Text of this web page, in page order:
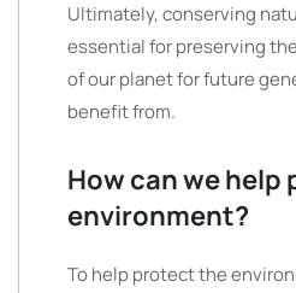
Ultimately, conserving
essential for preserving
of our planet for future
benefit from.
How can we
environment?
To help protect the